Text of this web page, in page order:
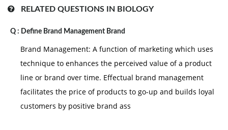
However, these eight stages are not totally separable,
and the crises are never fully resolved. Movement
between stages is development, as explained below:
I. Infancy: during the first year of life, a child resolves
the basic crisis of trust vs. mistrust. An infant who is
cared for in an affectionate way learns to trust other
RELATED QUESTIONS IN BIOLOGY
Q : Define Brand Management Brand
Brand Management: A function of marketing which uses
technique to enhances the perceived value of a product
line or brand over time. Effectual brand management
facilitates the price of products to go-up and builds loyal
customers by positive brand ass